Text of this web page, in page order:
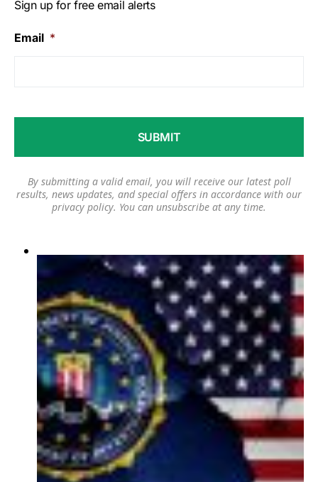
Sign up for free email alerts
Email *
By submitting a valid email, you will receive our latest poll
results, news updates, and special offers in accordance with our
privacy policy. You can unsubscribe at any time.